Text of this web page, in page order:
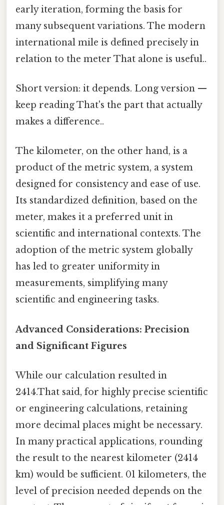
early iteration, forming the basis for
many subsequent variations. The modern
international mile is defined precisely in
relation to the meter That alone is useful..
Short version: it depends. Long version —
keep reading That's the part that actually
makes a difference..
The kilometer, on the other hand, is a
product of the metric system, a system
designed for consistency and ease of use.
Its standardized definition, based on the
meter, makes it a preferred unit in
scientific and international contexts. The
adoption of the metric system globally
has led to greater uniformity in
measurements, simplifying many
scientific and engineering tasks.
Advanced Considerations: Precision
and Significant Figures
While our calculation resulted in
2414.That said, for highly precise scientific
or engineering calculations, retaining
more decimal places might be necessary.
In many practical applications, rounding
the result to the nearest kilometer (2414
km) would be sufficient. 01 kilometers, the
level of precision needed depends on the